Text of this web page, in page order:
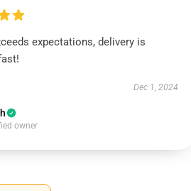
expectations, delivery is
Dec 1, 2024
owner